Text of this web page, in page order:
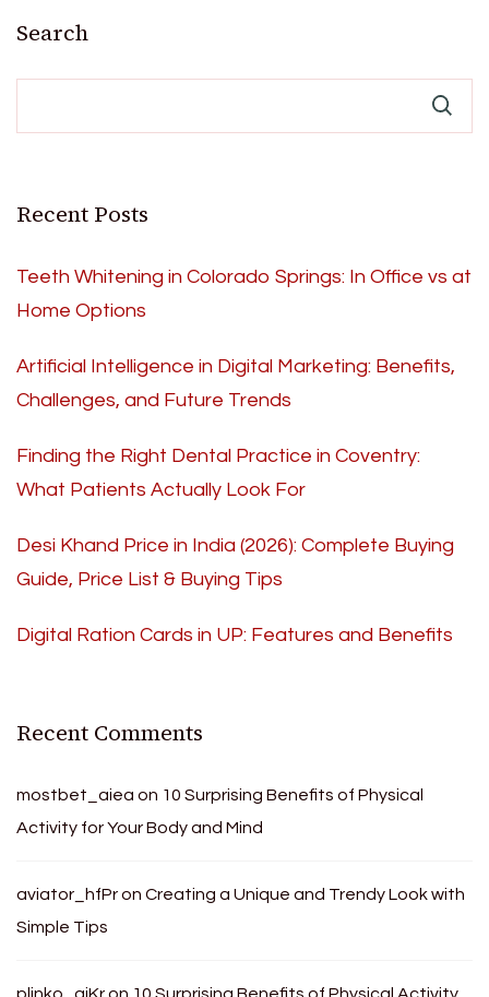
Search
Recent Posts
Teeth Whitening in Colorado Springs: In Office vs at
Home Options
Artificial Intelligence in Digital Marketing: Benefits,
Challenges, and Future Trends
Finding the Right Dental Practice in Coventry:
What Patients Actually Look For
Desi Khand Price in India (2026): Complete Buying
Guide, Price List & Buying Tips
Digital Ration Cards in UP: Features and Benefits
Recent Comments
mostbet_aiea on 10 Surprising Benefits of Physical
Activity for Your Body and Mind
aviator_hfPron Creating a Unique and Trendy Look with
Simple Tips
plinko_qiKron 10 Surprising Benefits of Physical Activity